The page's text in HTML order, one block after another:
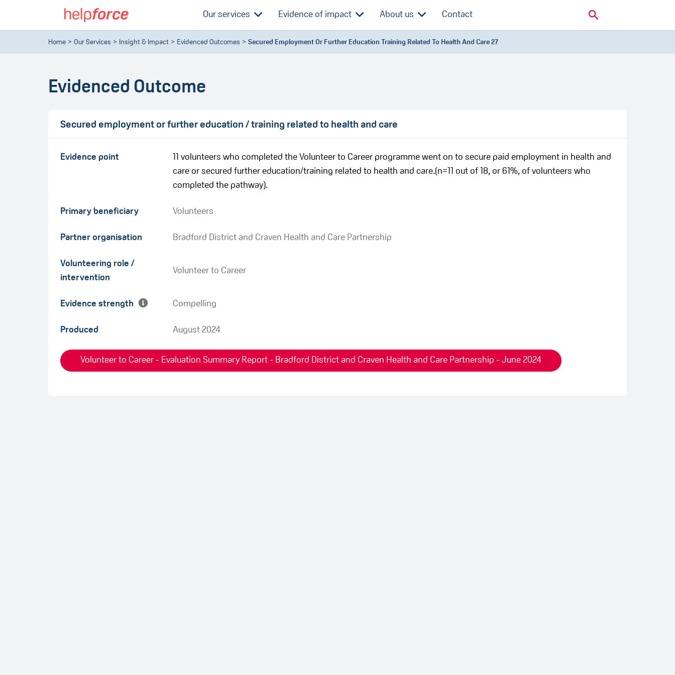
Our services Evidence of impact About us Contact
Home Our Services Insight & Impact Evidenced Outcomes Secured Employment Or Further Education Training Related To Health And Care 27
Evidenced Outcome
Secured employment or further education / training related to health and care
Evidence point
11 volunteers who completed the Volunteer to Career programme went on to secure paid employment in health and
care or secured further education/training related to health and care.(n=11 out of 18, or 61%, of volunteers who
completed the pathway).
Primary beneficiary Volunteers
Partner organisation Bradford District and Craven Health and Care Partnership
Volunteering role /
intervention
Volunteer to Career
Evidence strength
Amber
Compelling
Produced August 2024
Volunteer to Career - Evaluation Summary Report - Bradford District and Craven Health and Care Partnership - June 2024